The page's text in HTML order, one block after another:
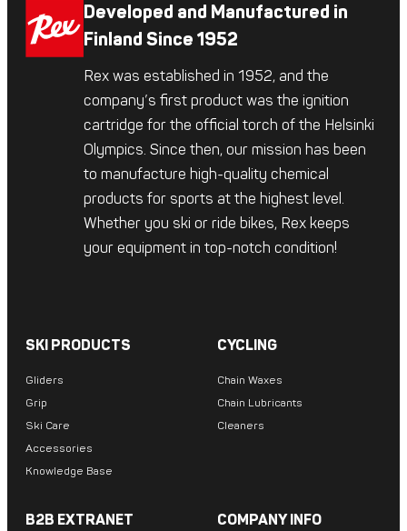
Developed and Manufactured in
Finland Since 1952
Rex was established in 1952, and the
company’s first product was the ignition
cartridge for the official torch of the Helsinki
Olympics. Since then, our mission has been
to manufacture high-quality chemical
products for sports at the highest level.
Whether you ski or ride bikes, Rex keeps
your equipment in top-notch condition!
SKI PRODUCTS
Gliders
Grip
Ski Care
Accessories
Knowledge Base
CYCLING
Chain Waxes
Chain Lubricants
Cleaners
B2B EXTRANET COMPANY INFO